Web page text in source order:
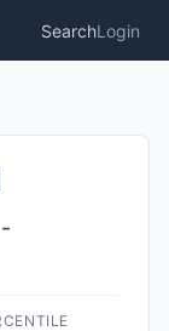
SearchLogin